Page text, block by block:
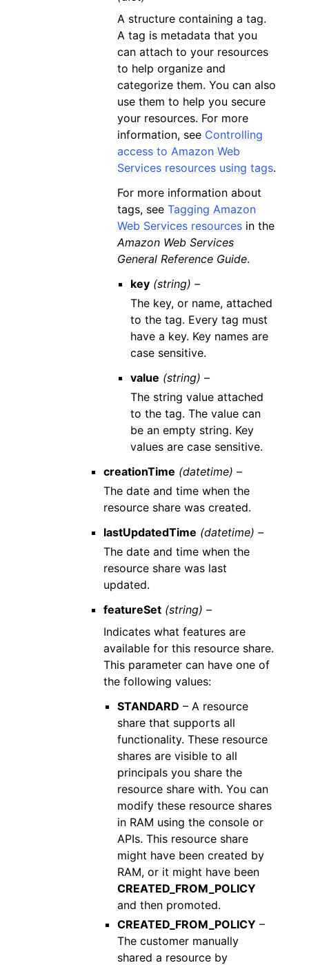
A structure containing a tag.
A tag is metadata that you
can attach to your resources
to help organize and
categorize them. You can also
use them to help you secure
your resources. For more
information, see Controlling
access to Amazon Web
Services resources using tags.
For more information about
tags, see Tagging Amazon
Web Services resourcesin the
Amazon Web Services
General Reference Guide.
key (string) –
The key, or name, attached
to the tag. Every tag must
have a key. Key names are
case sensitive.
value (string) –
The string value attached
to the tag. The value can
be an empty string. Key
values are case sensitive.
creationTime (datetime) –
The date and time when the
resource share was created.
lastUpdatedTime (datetime) –
The date and time when the
resource share was last
updated.
featureSet (string) –
Indicates what features are
available for this resource share.
This parameter can have one of
the following values:
STANDARD – A resource
share that supports all
functionality. These resource
shares are visible to all
principals you share the
resource share with. You can
modify these resource shares
in RAM using the console or
APIs. This resource share
might have been created by
RAM, or it might have been
CREATED_FROM_POLICY
and then promoted.
CREATED_FROM_POLICY –
The customer manually
shared a resource by